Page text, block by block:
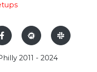
2011 - 2024